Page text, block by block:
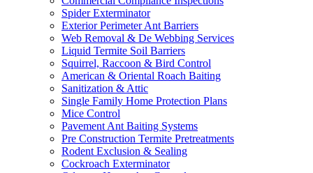
Spider Exterminator
Exterior Perimeter Ant Barriers
Web Removal & De Webbing Services
Liquid Termite Soil Barriers
Squirrel, Raccoon & Bird Control
American & Oriental Roach Baiting
Sanitization & Attic
Single Family Home Protection Plans
Mice Control
Pavement Ant Baiting Systems
Pre Construction Termite Pretreatments
Rodent Exclusion & Sealing
Cockroach Exterminator